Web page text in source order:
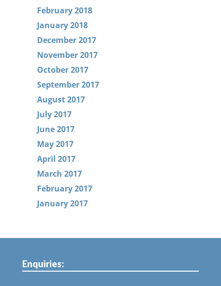
February 2018
January 2018
December 2017
November 2017
October 2017
September 2017
August 2017
July 2017
June 2017
May 2017
April 2017
March 2017
February 2017
January 2017
Enquiries: